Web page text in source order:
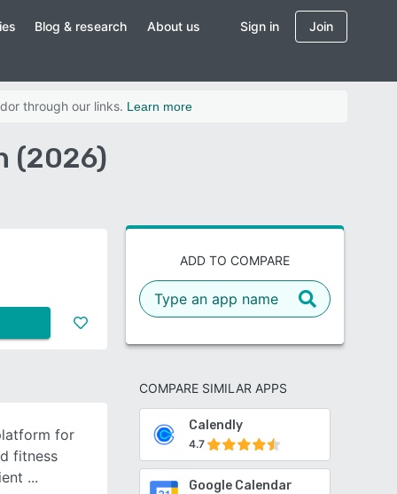
Blog & research About us Sign in Join
through our links. Learn more
(2026)
ADD TO COMPARE
COMPARE SIMILAR APPS
Calendly
4.7
Google Calendar
for
fitness